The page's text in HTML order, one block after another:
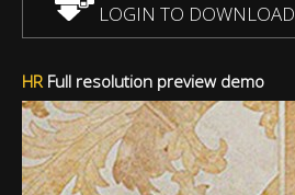
LOGIN TO DOWNLOAD
HRFull resolution preview demo